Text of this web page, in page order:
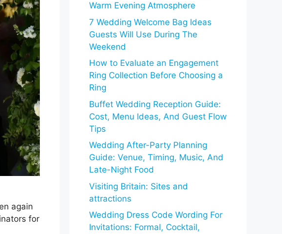
again
for
Warm Evening Atmosphere
7 Wedding Welcome Bag Ideas
Guests Will Use During The
Weekend
How to Evaluate an Engagement
Ring Collection Before Choosing a
Ring
Buffet Wedding Reception Guide:
Cost, Menu Ideas, And Guest Flow
Tips
Wedding After-Party Planning
Guide: Venue, Timing, Music, And
Late-Night Food
Visiting Britain: Sites and
attractions
Wedding Dress Code Wording For
Invitations: Formal, Cocktail,